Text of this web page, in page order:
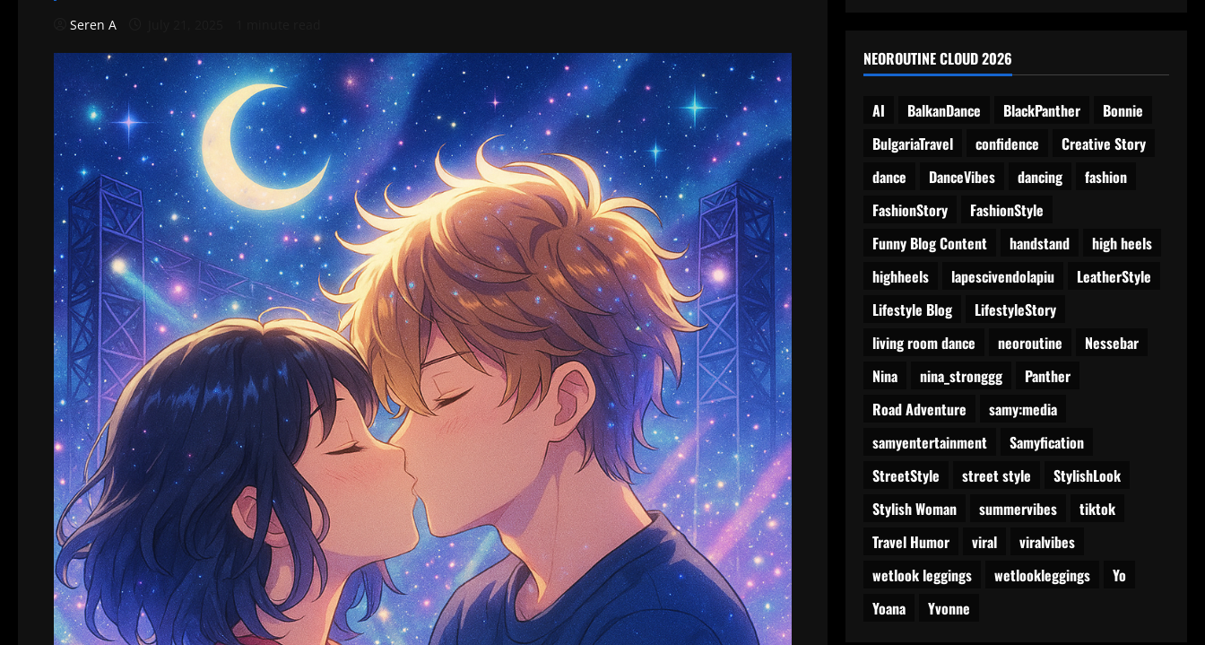
Seren A
NEOROUTINE CLOUD 2026
AI BalkanDance BlackPanther
Bonnie
BulgariaTravel
confidence
Creative Story
dance
DanceVibes dancing
fashion
FashionStory
FashionStyle
Funny Blog Content
handstand
high heels
highheels
lapescivendolapiu
LeatherStyle
Lifestyle Blog
LifestyleStory
living room dance
neoroutine
Nessebar
Nina
nina_stronggg
Panther
Road Adventure
samy:media
samyentertainment
Samyfication
StreetStyle
street style
StylishLook
Stylish Woman
summervibes
tiktok
Travel Humor
viral
viralvibes
wetlook leggings
wetlookleggings
Yo
Yoana
Yvonne